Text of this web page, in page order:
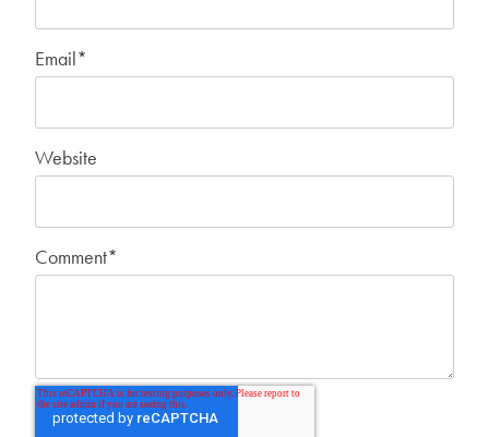
Email*
Website
Comment*